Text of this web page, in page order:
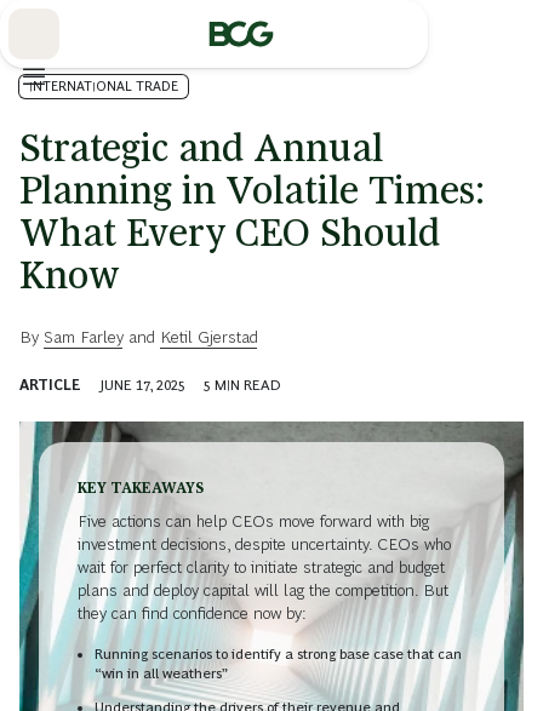
INTERNATIONAL TRADE
Strategic and Annual
Planning in Volatile Times:
What Every CEO Should
Know
By Sam Farley and Ketil Gjerstad
ARTICLE JUNE 17, 2025 5 MIN READ
KEY TAKEAWAYS
Five actions can help CEOs move forward with big
investment decisions, despite uncertainty. CEOs who
wait for perfect clarity to initiate strategic and budget
plans and deploy capital will lag the competition. But
they can find confidence now by:
Running scenarios to identify a strong base case that can
“win in all weathers”
Understanding the drivers of their revenue and